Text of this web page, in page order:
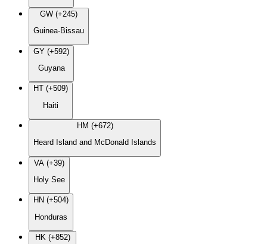
GW (+245)
Guinea-Bissau
GY (+592)
Guyana
HT (+509)
Haiti
HM (+672)
Heard Island and McDonald Islands
VA (+39)
Holy See
HN (+504)
Honduras
HK (+852)